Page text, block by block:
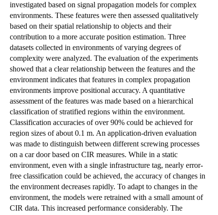
investigated based on signal propagation models for complex
environments. These features were then assessed qualitatively
based on their spatial relationship to objects and their
contribution to a more accurate position estimation. Three
datasets collected in environments of varying degrees of
complexity were analyzed. The evaluation of the experiments
showed that a clear relationship between the features and the
environment indicates that features in complex propagation
environments improve positional accuracy. A quantitative
assessment of the features was made based on a hierarchical
classification of stratified regions within the environment.
Classification accuracies of over 90% could be achieved for
region sizes of about 0.1 m. An application-driven evaluation
was made to distinguish between different screwing processes
on a car door based on CIR measures. While in a static
environment, even with a single infrastructure tag, nearly error-
free classification could be achieved, the accuracy of changes in
the environment decreases rapidly. To adapt to changes in the
environment, the models were retrained with a small amount of
CIR data. This increased performance considerably. The